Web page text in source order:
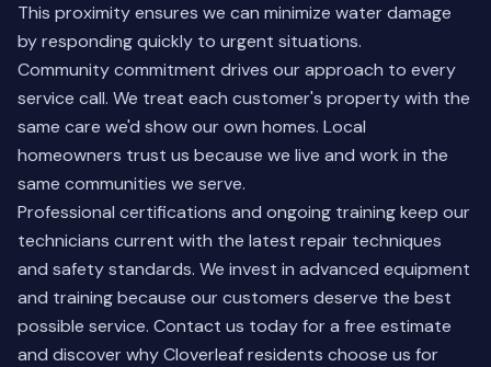
This proximity ensures we can minimize water damage
by responding quickly to urgent situations.
Community commitment drives our approach to every
service call. We treat each customer's property with the
same care we'd show our own homes. Local
homeowners trust us because we live and work in the
same communities we serve.
Professional certifications and ongoing training keep our
technicians current with the latest repair techniques
and safety standards. We invest in advanced equipment
and training because our customers deserve the best
possible service. Contact us today for a free estimate
and discover why Cloverleaf residents choose us for